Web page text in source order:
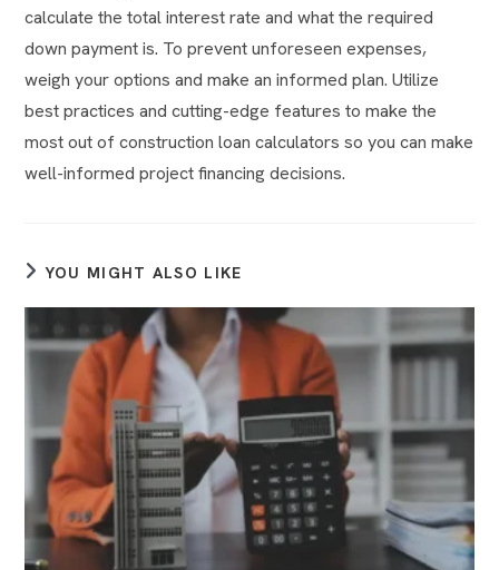
calculate the total interest rate and what the required
down payment is. To prevent unforeseen expenses,
weigh your options and make an informed plan. Utilize
best practices and cutting-edge features to make the
most out of construction loan calculators so you can make
well-informed project financing decisions.
YOU MIGHT ALSO LIKE